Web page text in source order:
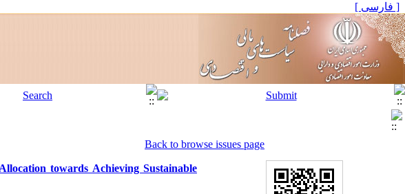
[ فارسی ]
Back to browse issues page
towards Achieving Sustainable